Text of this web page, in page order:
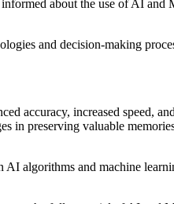
about the use of AI and
and decision-making
accuracy, increased speed,
in preserving valuable
AI algorithms and machine